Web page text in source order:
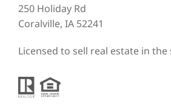
250 Holiday Rd
Coralville, IA 52241
Licensed to sell real estate in